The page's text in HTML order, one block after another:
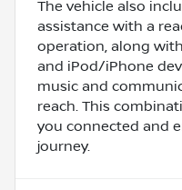
The vehicle also
assistance with a
operation, along
and iPod/iPhone
music and
reach. This
you connected and
journey.